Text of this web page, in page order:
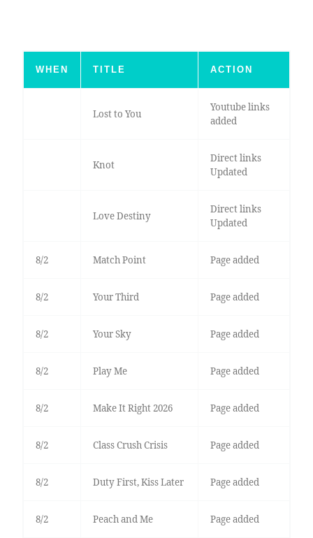
WHEN TITLE ACTION
Lost to You
Youtube links
added
Knot
Direct links
Updated
Love Destiny
Direct links
Updated
8/2 Match Point Page added
8/2 Your Third Page added
8/2 Your Sky Page added
8/2 Play Me Page added
8/2 Make It Right 2026 Page added
8/2 Class Crush Crisis Page added
8/2 Duty First, Kiss Later Page added
8/2 Peach and Me Page added